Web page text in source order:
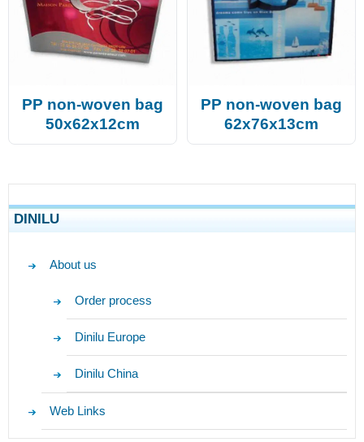
PP non-woven bag
50x62x12cm
PP non-woven bag
62x76x13cm
DINILU
About us
Order process
Dinilu Europe
Dinilu China
Web Links